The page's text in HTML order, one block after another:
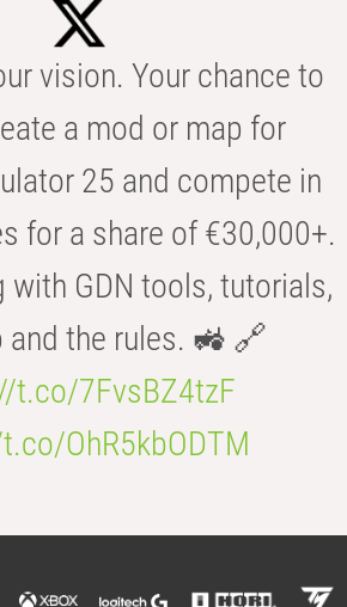
vision. Your chance to
a mod or map for
25 and compete in
for a share of €30,000+.
with GDN tools, tutorials,
and the rules. 🚜 🔗
t.co/7FvsBZ4tzF
OhR5kbODTM